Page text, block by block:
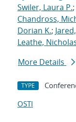
Swiler, Laura P.;
Chandross,
Dorian K.;
Leathe,
More Details
TYPE
OSTI